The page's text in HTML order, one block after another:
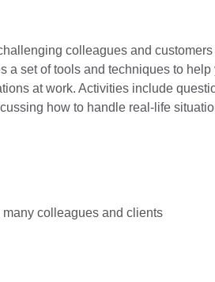
colleagues and customers
a set of tools and techniques to help
at work. Activities include
how to handle real-life
colleagues and clients